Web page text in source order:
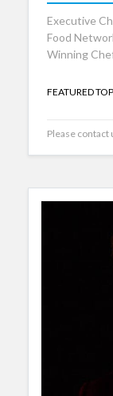
Executive
Food
Winning
FEATURED
Please contact